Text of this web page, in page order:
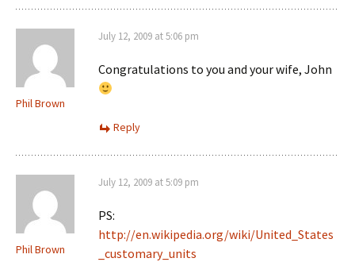
Phil Brown
July 12, 2009 at 5:06 pm
Congratulations to you and your wife, John
Reply
Phil Brown
July 12, 2009 at 5:09 pm
PS:
http://en.wikipedia.org/wiki/United_States
_customary_units